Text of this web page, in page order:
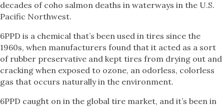
decades of coho salmon deaths in waterways in the U.S.
Pacific Northwest.
6PPD is a chemical that’s been used in tires since the
1960s, when manufacturers found that it acted as a sort
of rubber preservative and kept tires from drying out and
cracking when exposed to ozone, an odorless, colorless
gas that occurs naturally in the environment.
6PPD caught on in the global tire market, and it’s been in